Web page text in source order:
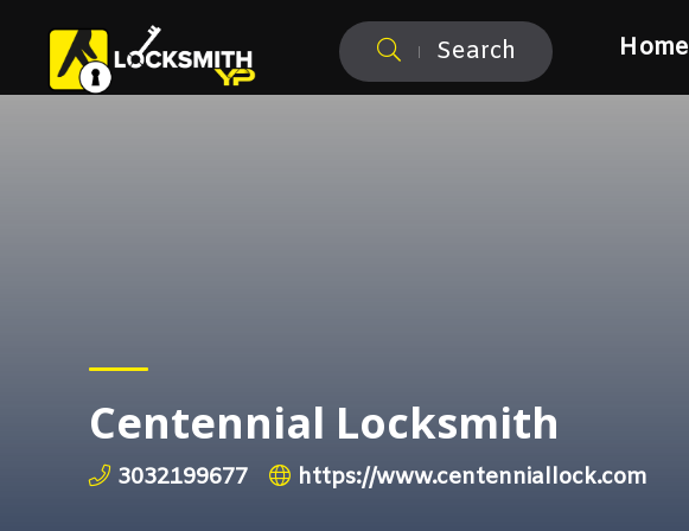
Search Home
Centennial Locksmith
3032199677 https://www.centenniallock.com